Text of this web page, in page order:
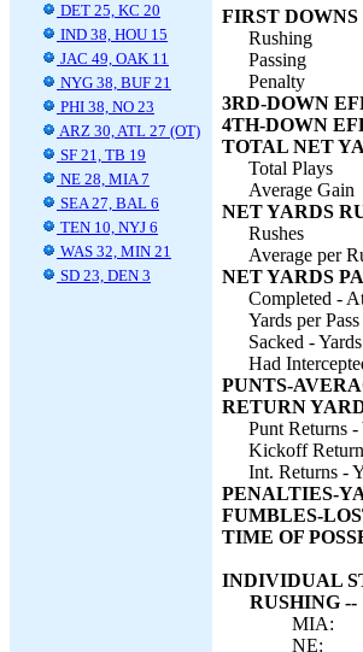
DET 25, KC 20
IND 38, HOU 15
JAC 49, OAK 11
NYG 38, BUF 21
PHI 38, NO 23
ARZ 30, ATL 27 (OT)
SF 21, TB 19
NE 28, MIA 7
SEA 27, BAL 6
TEN 10, NYJ 6
WAS 32, MIN 21
SD 23, DEN 3
FIRST DOWNS
Rushing
Passing
Penalty
3RD-DOWN
4TH-DOWN
TOTAL NET
Total Plays
Average Gain
NET YARDS
Rushes
Average per
NET YARDS
Completed -
Yards per Pass
Sacked -
Had
PUNTS-
RETURN
Punt Returns -
Kickoff
Int. Returns -
PENALTIES-
FUMBLES-
TIME OF
INDIVIDUAL
RUSHING --
MIA:
NE: